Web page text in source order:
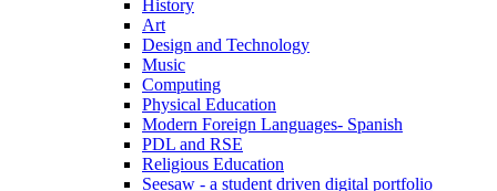
History
Art
Design and Technology
Music
Computing
Physical Education
Modern Foreign Languages- Spanish
PDL and RSE
Religious Education
Seesaw - a student driven digital portfolio